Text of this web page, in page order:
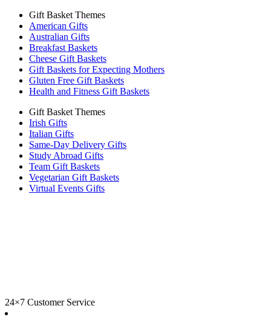
Gift Basket Themes
American Gifts
Australian Gifts
Breakfast Baskets
Cheese Gift Baskets
Gift Baskets for Expecting Mothers
Gluten Free Gift Baskets
Health and Fitness Gift Baskets
Gift Basket Themes
Irish Gifts
Italian Gifts
Same-Day Delivery Gifts
Study Abroad Gifts
Team Gift Baskets
Vegetarian Gift Baskets
Virtual Events Gifts
24×7 Customer Service